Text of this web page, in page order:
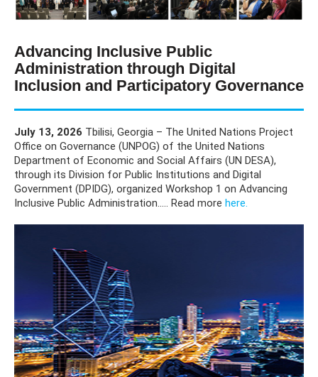
Advancing Inclusive Public
Administration through Digital
Inclusion and Participatory Governance
July 13, 2026 Tbilisi, Georgia – The United Nations Project
Office on Governance (UNPOG) of the United Nations
Department of Economic and Social Affairs (UN DESA),
through its Division for Public Institutions and Digital
Government (DPIDG), organized Workshop 1 on Advancing
Inclusive Public Administration..... Read more here.